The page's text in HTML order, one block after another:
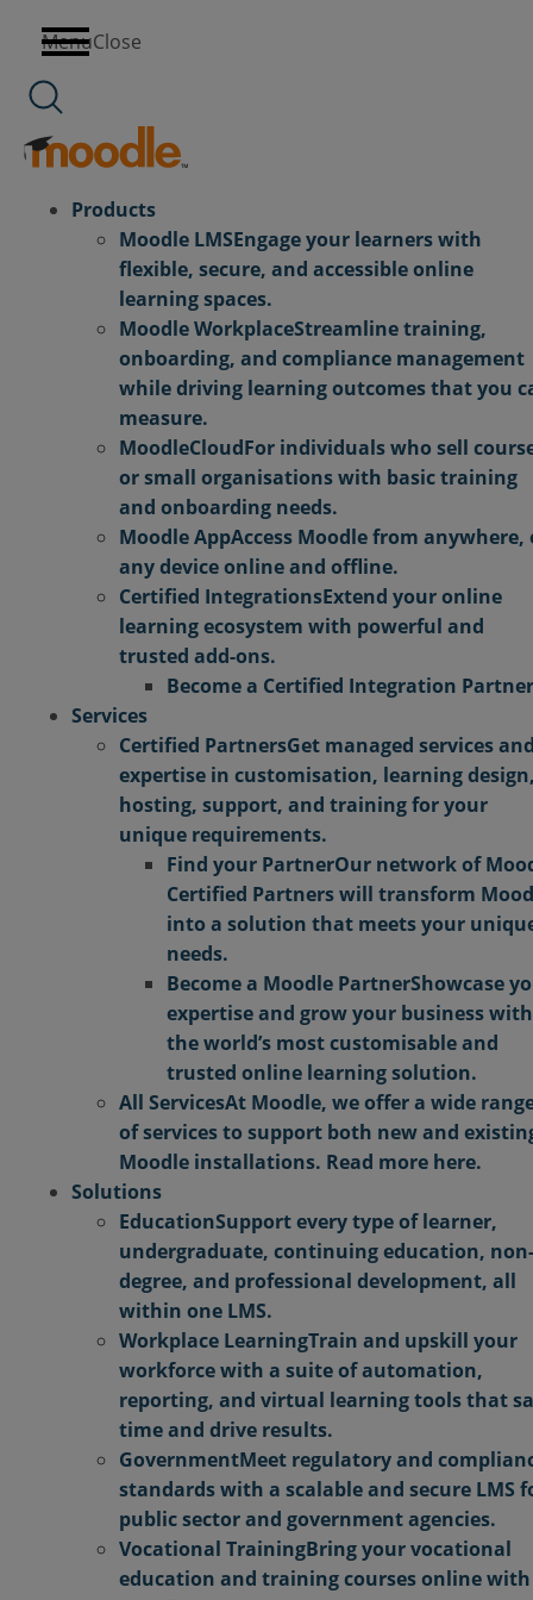
Skip
content
MenuClose
Products
Moodle LMSEngage your learners with
flexible, secure, and accessible online
learning spaces.
Moodle WorkplaceStreamline training,
onboarding, and compliance management
while driving learning outcomes that you
measure.
MoodleCloudFor individuals who sell
or small organisations with basic training
and onboarding needs.
Moodle AppAccess Moodle from anywhere,
any device online and offline.
Certified IntegrationsExtend your online
learning ecosystem with powerful and
trusted add-ons.
Become a Certified Integration Partner
Services
Certified PartnersGet managed services
expertise in customisation, learning
hosting, support, and training for your
unique requirements.
Find your PartnerOur network of
Certified Partners will transform
into a solution that meets your
needs.
Become a Moodle PartnerShowcase
expertise and grow your business with
the world’s most customisable and
trusted online learning solution.
All ServicesAt Moodle, we offer a wide
of services to support both new and
Moodle installations. Read more here.
Solutions
EducationSupport every type of learner,
undergraduate, continuing education, non-
degree, and professional development, all
within one LMS.
Workplace LearningTrain and upskill your
workforce with a suite of automation,
reporting, and virtual learning tools that
time and drive results.
GovernmentMeet regulatory and
standards with a scalable and secure LMS
public sector and government agencies.
Vocational TrainingBring your vocational
education and training courses online with